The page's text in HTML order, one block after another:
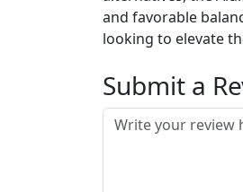
and favorable
looking to elevate
Submit a